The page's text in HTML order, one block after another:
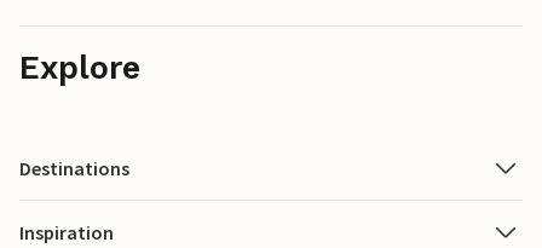
Explore
Destinations
Inspiration